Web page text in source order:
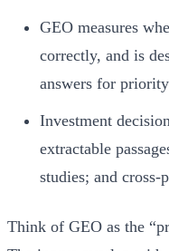
GEO measures
correctly, and is
answers for
Investment
extractable
studies; and
Think of GEO as the